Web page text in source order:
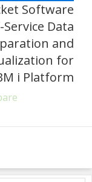
Software
Service Data
and
for
i Platform